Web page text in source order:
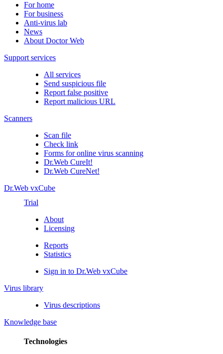
For home
For business
Anti-virus lab
News
About Doctor Web
Support services
All services
Send suspicious file
Report false positive
Report malicious URL
Scanners
Scan file
Check link
Forms for online virus scanning
Dr.Web CureIt!
Dr.Web CureNet!
Dr.Web vxCube
Trial
About
Licensing
Reports
Statistics
Sign in to Dr.Web vxCube
Virus library
Virus descriptions
Knowledge base
Technologies